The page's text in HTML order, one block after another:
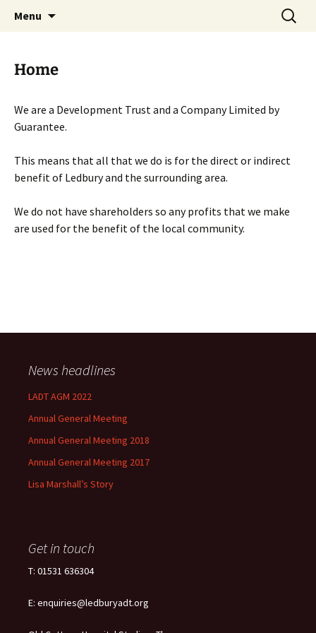
Menu
Search
for:
Home
We are a Development Trust and a Company Limited by
Guarantee.
This means that all that we do is for the direct or indirect
benefit of Ledbury and the surrounding area.
We do not have shareholders so any profits that we make
are used for the benefit of the local community.
News headlines
LADT AGM 2022
Annual General Meeting
Annual General Meeting 2018
Annual General Meeting 2017
Lisa Marshall’s Story
Get in touch
T: 01531 636304
E: enquiries@ledburyadt.org